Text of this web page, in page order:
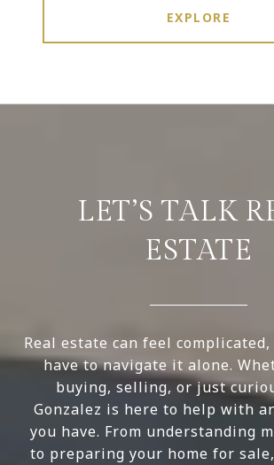
EXPLORE
LET’S TALK
ESTATE
Real estate can feel complicated,
have to navigate it alone.
buying, selling, or just
Gonzalez is here to help with
you have. From understanding
to preparing your home for